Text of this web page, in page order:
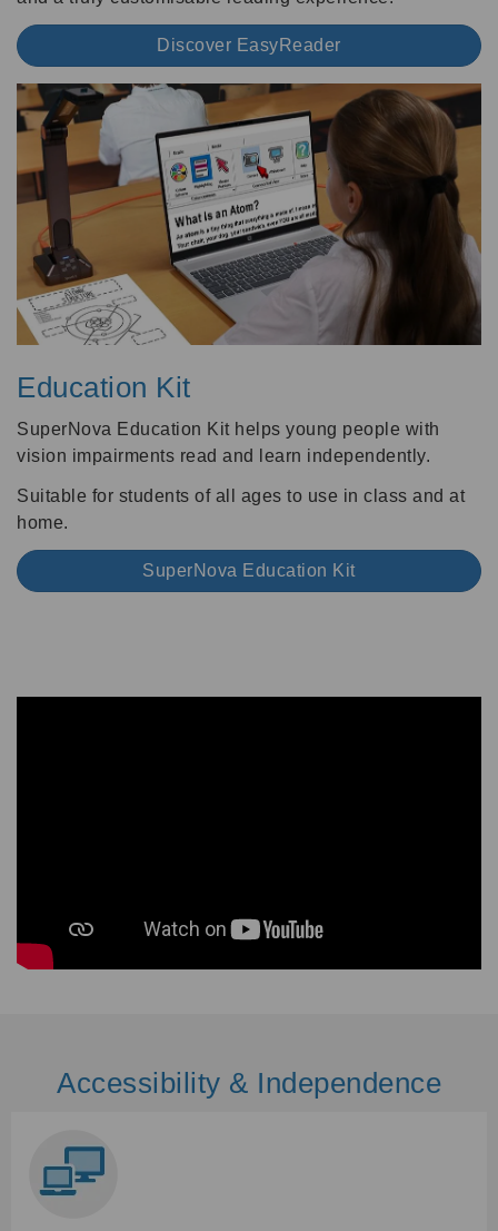
Discover EasyReader
Education Kit
SuperNova Education Kit helps young people with
vision impairments read and learn independently.
Suitable for students of all ages to use in class and at
home.
SuperNova Education Kit
Accessibility & Independence